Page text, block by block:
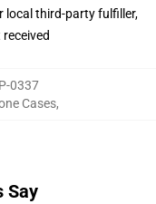
local third-party fulfiller,
0337
Cases,
Say